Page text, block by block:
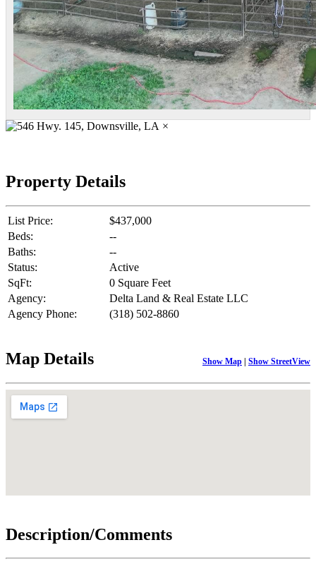
×
Property Details
List Price:
$437,000
Beds:
--
Baths:
--
Status:
Active
SqFt:
0 Square Feet
Agency:
Delta Land & Real Estate LLC
Agency Phone:
(318) 502-8860
Map Details Show Map | Show StreetView
Description/Comments